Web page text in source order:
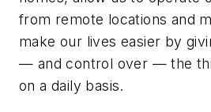
from remote locations and
make our lives easier by
— and control over — the
on a daily basis.